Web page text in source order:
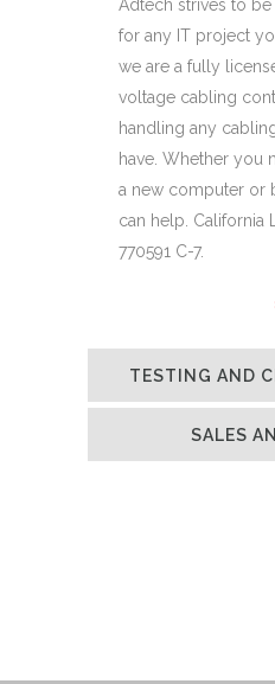
Adtech strives to
for any IT project
we are a fully
voltage cabling
handling any
have. Whether you
a new computer or
can help. California
770591 C-7.
TESTING AND
SALES